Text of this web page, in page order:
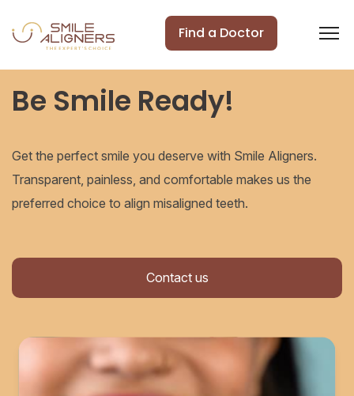
Find a Doctor
Be Smile Ready!
Get the perfect smile you deserve with Smile Aligners.
Transparent, painless, and comfortable makes us the
preferred choice to align misaligned teeth.
Contact us